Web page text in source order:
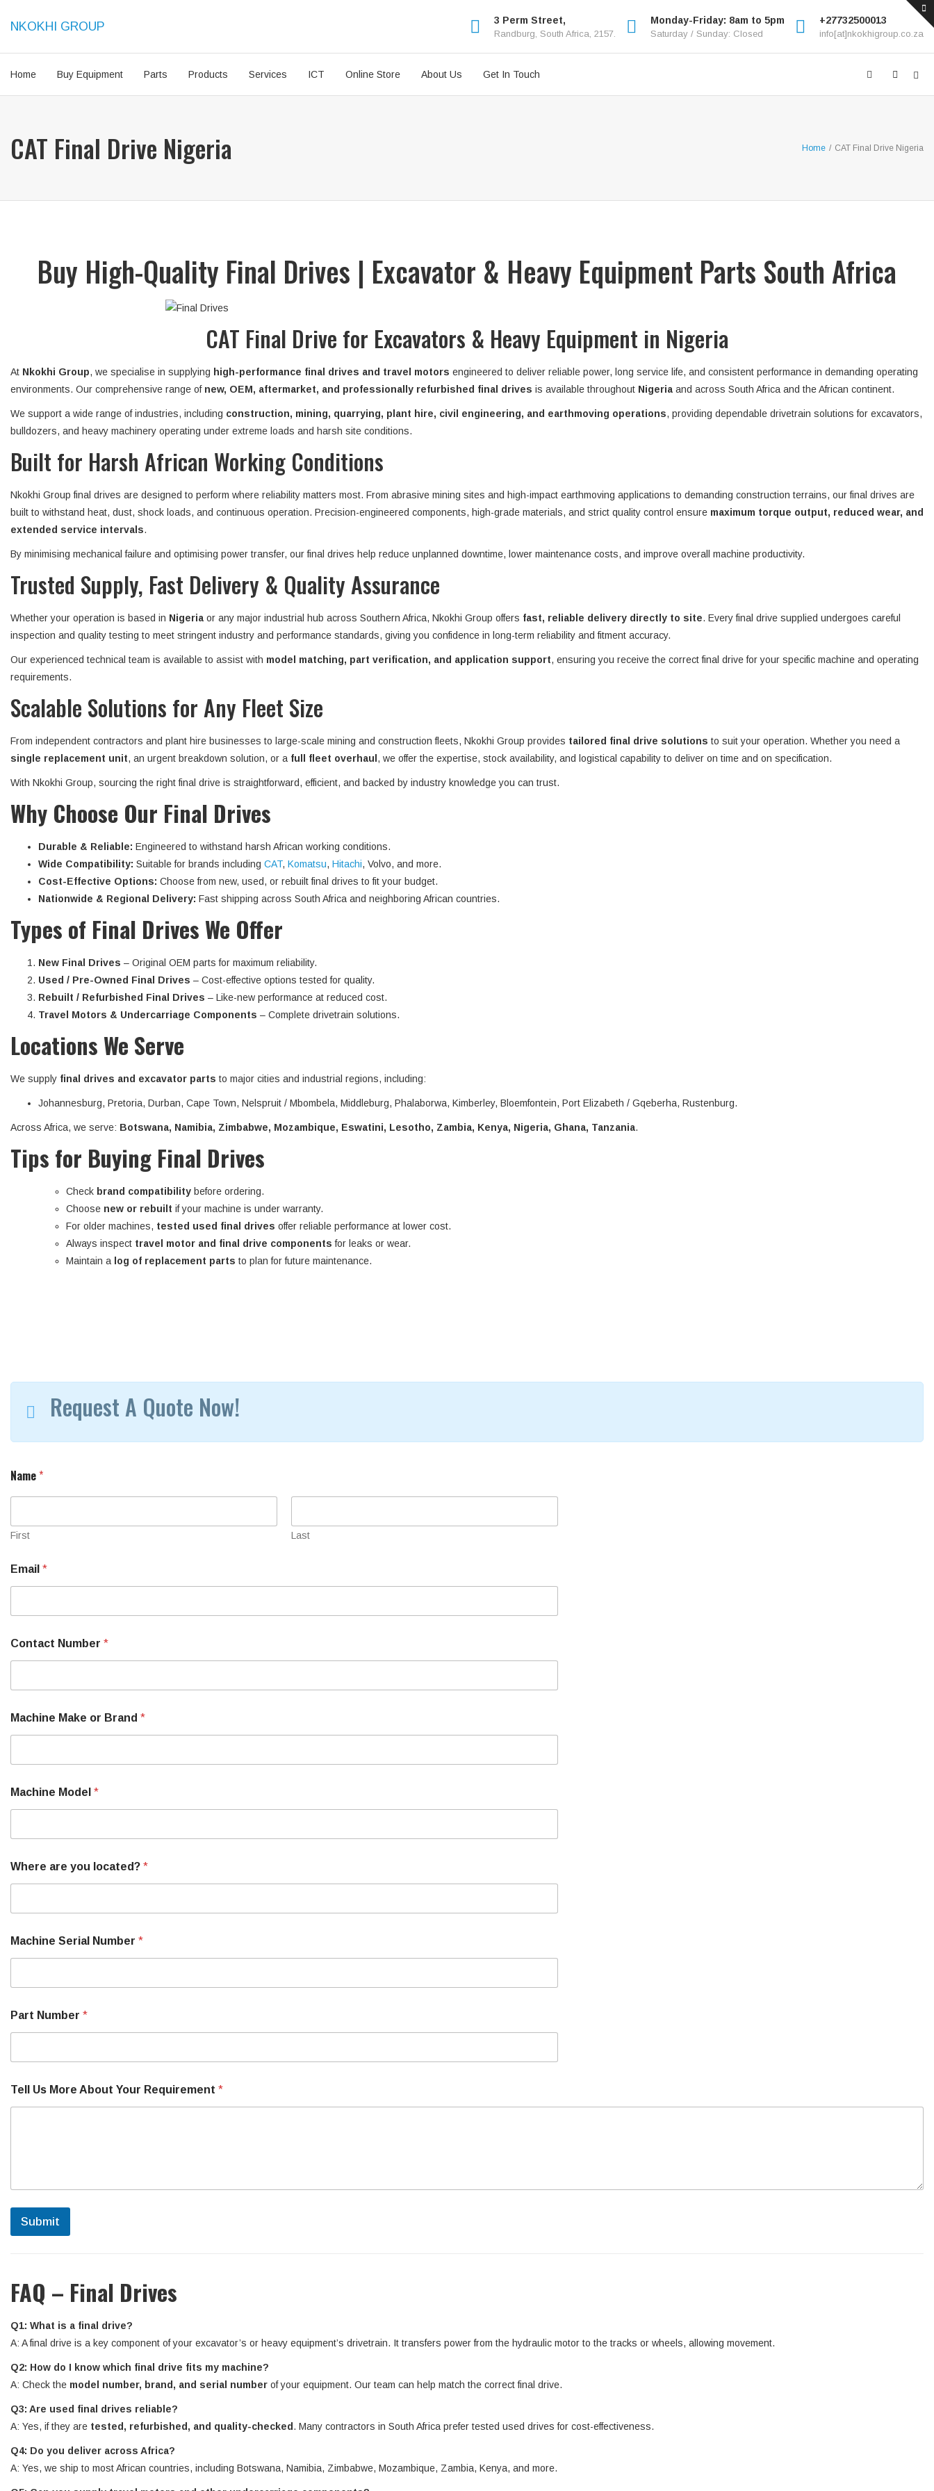
NKOKHI GROUP 3 Perm Street,
Randburg, South Africa, 2157.
Monday-Friday: 8am to 5pm
Saturday / Sunday: Closed
+27732500013
info[at]nkokhigroup.co.za
Home Buy Equipment Parts Products Services ICT Online Store About Us Get In Touch
CAT Final Drive Nigeria Home / CAT Final Drive Nigeria
Buy High-Quality Final Drives | Excavator & Heavy Equipment Parts South Africa
CAT Final Drive for Excavators & Heavy Equipment in Nigeria
At Nkokhi Group, we specialise in supplying high-performance final drives and travel motors engineered to deliver reliable power, long service life, and consistent performance in demanding operating
environments. Our comprehensive range of new, OEM, aftermarket, and professionally refurbished final drives is available throughout Nigeria and across South Africa and the African continent.
We support a wide range of industries, including construction, mining, quarrying, plant hire, civil engineering, and earthmoving operations, providing dependable drivetrain solutions for excavators,
bulldozers, and heavy machinery operating under extreme loads and harsh site conditions.
Built for Harsh African Working Conditions
Nkokhi Group final drives are designed to perform where reliability matters most. From abrasive mining sites and high-impact earthmoving applications to demanding construction terrains, our final drives are
built to withstand heat, dust, shock loads, and continuous operation. Precision-engineered components, high-grade materials, and strict quality control ensure maximum torque output, reduced wear, and
extended service intervals.
By minimising mechanical failure and optimising power transfer, our final drives help reduce unplanned downtime, lower maintenance costs, and improve overall machine productivity.
Trusted Supply, Fast Delivery & Quality Assurance
Whether your operation is based in Nigeria or any major industrial hub across Southern Africa, Nkokhi Group offers fast, reliable delivery directly to site. Every final drive supplied undergoes careful
inspection and quality testing to meet stringent industry and performance standards, giving you confidence in long-term reliability and fitment accuracy.
Our experienced technical team is available to assist with model matching, part verification, and application support, ensuring you receive the correct final drive for your specific machine and operating
requirements.
Scalable Solutions for Any Fleet Size
From independent contractors and plant hire businesses to large-scale mining and construction fleets, Nkokhi Group provides tailored final drive solutions to suit your operation. Whether you need a
single replacement unit, an urgent breakdown solution, or a full fleet overhaul , we offer the expertise, stock availability, and logistical capability to deliver on time and on specification.
With Nkokhi Group, sourcing the right final drive is straightforward, efficient, and backed by industry knowledge you can trust.
Why Choose Our Final Drives
Durable & Reliable: Engineered to withstand harsh African working conditions.
Wide Compatibility: Suitable for brands including CAT, Komatsu, Hitachi, Volvo, and more.
Cost-Effective Options: Choose from new, used, or rebuilt final drives to fit your budget.
Nationwide & Regional Delivery: Fast shipping across South Africa and neighboring African countries.
Types of Final Drives We Offer
New Final Drives – Original OEM parts for maximum reliability.
Used / Pre-Owned Final Drives – Cost-effective options tested for quality.
Rebuilt / Refurbished Final Drives – Like-new performance at reduced cost.
Travel Motors & Undercarriage Components – Complete drivetrain solutions.
Locations We Serve
We supply final drives and excavator parts to major cities and industrial regions, including:
Johannesburg, Pretoria, Durban, Cape Town, Nelspruit / Mbombela, Middleburg, Phalaborwa, Kimberley, Bloemfontein, Port Elizabeth / Gqeberha, Rustenburg.
Across Africa, we serve: Botswana, Namibia, Zimbabwe, Mozambique, Eswatini, Lesotho, Zambia, Kenya, Nigeria, Ghana, Tanzania.
Tips for Buying Final Drives
Check brand compatibility before ordering.
Choose new or rebuilt if your machine is under warranty.
For older machines, tested used final drives offer reliable performance at lower cost.
Always inspect travel motor and final drive components for leaks or wear.
Maintain a log of replacement parts to plan for future maintenance.
Request A Quote Now!
e
l
c
h
o
r
Name *
First Last
Email *
Contact Number *
Machine Make or Brand *
Machine Model *
Where are you located? *
Machine Serial Number *
Part Number *
Tell Us More About Your Requirement *
Submit
FAQ – Final Drives
Q1: What is a final drive?
A: A final drive is a key component of your excavator’s or heavy equipment’s drivetrain. It transfers power from the hydraulic motor to the tracks or wheels, allowing movement.
Q2: How do I know which final drive fits my machine?
A: Check the model number, brand, and serial number of your equipment. Our team can help match the correct final drive.
Q3: Are used final drives reliable?
A: Yes, if they are tested, refurbished, and quality-checked . Many contractors in South Africa prefer tested used drives for cost-effectiveness.
Q4: Do you deliver across Africa?
A: Yes, we ship to most African countries, including Botswana, Namibia, Zimbabwe, Mozambique, Zambia, Kenya, and more.